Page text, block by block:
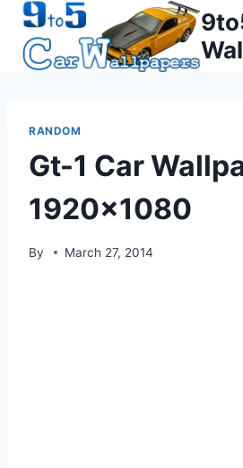
Skip
content
RANDOM
Gt-1 Car
1920×1080
By March 27, 2014